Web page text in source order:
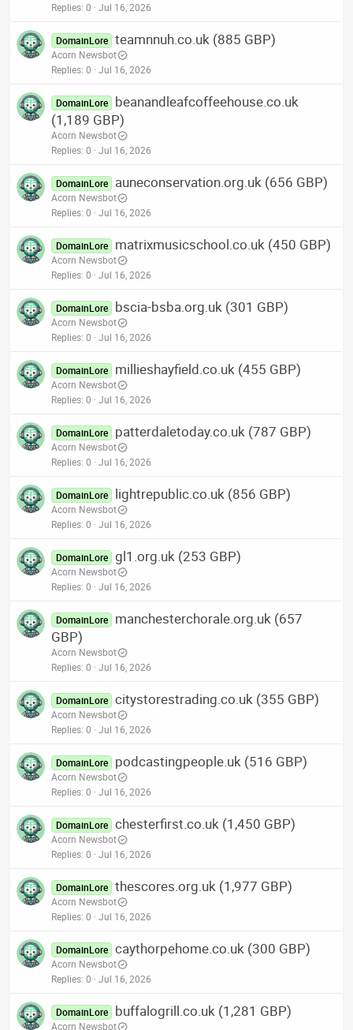
Replies 0 Jul 16, 2026
DomainLore teamnnuh.co.uk (885 GBP)
Acorn Newsbot
Replies 0 Jul 16, 2026
DomainLore
beanandleafcoffeehouse.co.uk
(1,189 GBP)
Acorn Newsbot
Replies 0 Jul 16, 2026
DomainLore auneconservation.org.uk (656 GBP)
Acorn Newsbot
Replies 0 Jul 16, 2026
DomainLore matrixmusicschool.co.uk (450 GBP)
Acorn Newsbot
Replies 0 Jul 16, 2026
DomainLore bscia-bsba.org.uk (301 GBP)
Acorn Newsbot
Replies 0 Jul 16, 2026
DomainLore millieshayfield.co.uk (455 GBP)
Acorn Newsbot
Replies 0 Jul 16, 2026
DomainLore patterdaletoday.co.uk (787 GBP)
Acorn Newsbot
Replies 0 Jul 16, 2026
DomainLore lightrepublic.co.uk (856 GBP)
Acorn Newsbot
Replies 0 Jul 16, 2026
DomainLore gl1.org.uk (253 GBP)
Acorn Newsbot
Replies 0 Jul 16, 2026
DomainLore
manchesterchorale.org.uk (657
GBP)
Acorn Newsbot
Replies 0 Jul 16, 2026
DomainLore citystorestrading.co.uk (355 GBP)
Acorn Newsbot
Replies 0 Jul 16, 2026
DomainLore podcastingpeople.uk (516 GBP)
Acorn Newsbot
Replies 0 Jul 16, 2026
DomainLore chesterfirst.co.uk (1,450 GBP)
Acorn Newsbot
Replies 0 Jul 16, 2026
DomainLore thescores.org.uk (1,977 GBP)
Acorn Newsbot
Replies 0 Jul 16, 2026
DomainLore caythorpehome.co.uk (300 GBP)
Acorn Newsbot
Replies 0 Jul 16, 2026
DomainLore buffalogrill.co.uk (1,281 GBP)
Acorn Newsbot